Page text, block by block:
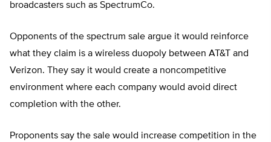
broadcasters such as SpectrumCo.
Opponents of the spectrum sale argue it would reinforce
what they claim is a wireless duopoly between AT&T and
Verizon. They say it would create a noncompetitive
environment where each company would avoid direct
completion with the other.
Proponents say the sale would increase competition in the